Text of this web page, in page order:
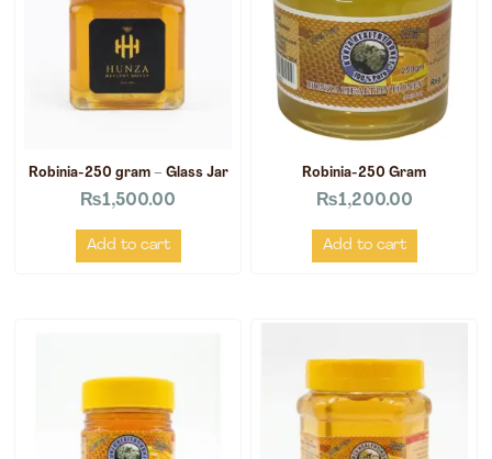
Robinia-250 gram – Glass Jar
₨1,500.00
Add to cart
Robinia-250 Gram
₨1,200.00
Add to cart